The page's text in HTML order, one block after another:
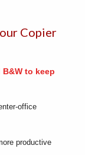
Copier
to keep
office
productive